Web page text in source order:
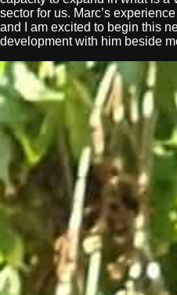
sector for us. Marc’s
and I am excited to begin this
development with him beside